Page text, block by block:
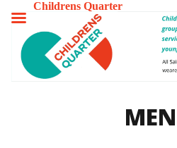
Childrens Quarter